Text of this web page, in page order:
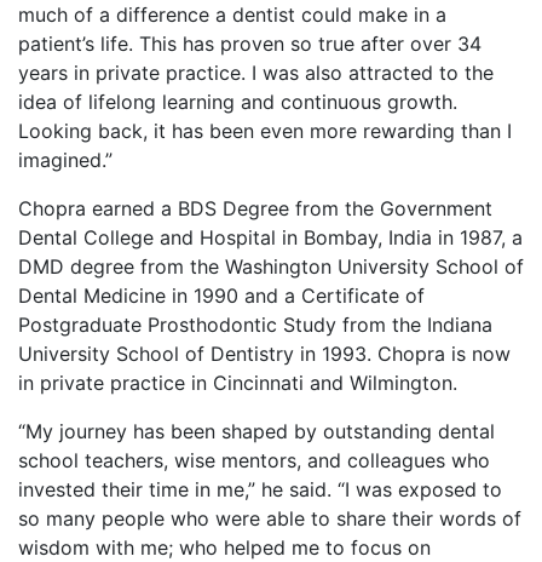
much of a difference a dentist could make in a
patient’s life. This has proven so true after over 34
years in private practice. I was also attracted to the
idea of lifelong learning and continuous growth.
Looking back, it has been even more rewarding than I
imagined.”
Chopra earned a BDS Degree from the Government
Dental College and Hospital in Bombay, India in 1987, a
DMD degree from the Washington University School of
Dental Medicine in 1990 and a Certificate of
Postgraduate Prosthodontic Study from the Indiana
University School of Dentistry in 1993. Chopra is now
in private practice in Cincinnati and Wilmington.
“My journey has been shaped by outstanding dental
school teachers, wise mentors, and colleagues who
invested their time in me,” he said. “I was exposed to
so many people who were able to share their words of
wisdom with me; who helped me to focus on